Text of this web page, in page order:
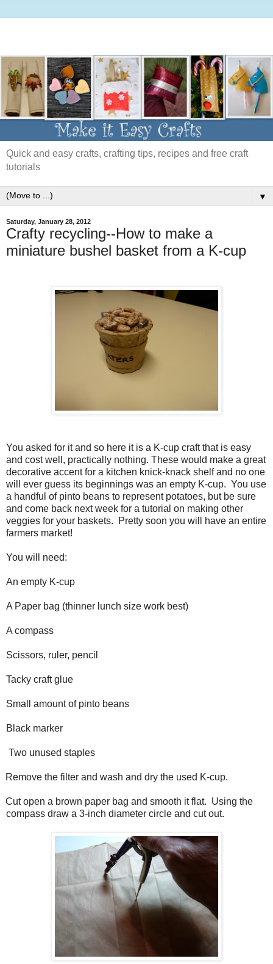
Quick and easy crafts, crafting tips, recipes and free craft
tutorials
▼
Saturday, January 28, 2012
Crafty recycling--How to make a
miniature bushel basket from a K-cup
You asked for it and so here it is a K-cup craft that is easy
and cost well, practically nothing. These would make a great
decorative accent for a kitchen knick-knack shelf and no one
will ever guess its beginnings was an empty K-cup. You use
a handful of pinto beans to represent potatoes, but be sure
and come back next week for a tutorial on making other
veggies for your baskets. Pretty soon you will have an entire
farmers market!
You will need:
An empty K-cup
A Paper bag (thinner lunch size work best)
A compass
Scissors, ruler, pencil
Tacky craft glue
Small amount of pinto beans
Black marker
Two unused staples
Remove the filter and wash and dry the used K-cup.
Cut open a brown paper bag and smooth it flat. Using the
compass draw a 3-inch diameter circle and cut out.